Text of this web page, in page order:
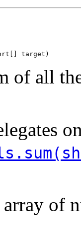
target)
of all
of